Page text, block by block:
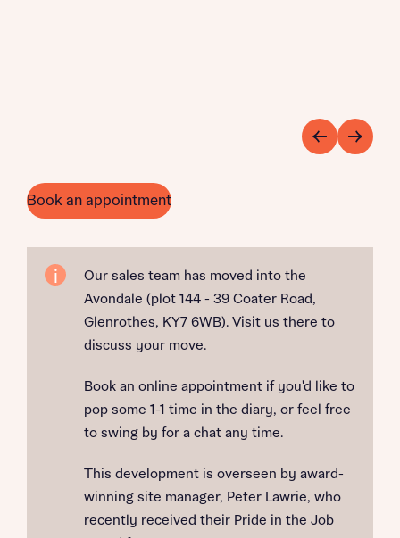
Book an appointment
Our sales team has moved into the
Avondale (plot 144 - 39 Coater Road,
Glenrothes, KY7 6WB). Visit us there to
discuss your move.
Book an online appointment if you'd like to
pop some 1-1 time in the diary, or feel free
to swing by for a chat any time.
This development is overseen by award-
winning site manager, Peter Lawrie, who
recently received their Pride in the Job